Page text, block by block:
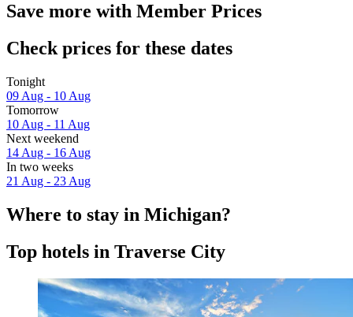
Save more with Member Prices
Check prices for these dates
Tonight
09 Aug - 10 Aug
Tomorrow
10 Aug - 11 Aug
Next weekend
14 Aug - 16 Aug
In two weeks
21 Aug - 23 Aug
Where to stay in Michigan?
Top hotels in Traverse City